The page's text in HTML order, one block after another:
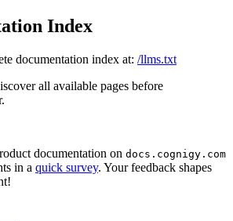
Index
documentation index at: /llms.txt
all available pages before
documentation on docs.cognigy.com
in a quick survey. Your feedback shapes